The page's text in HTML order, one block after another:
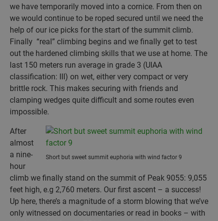
we have temporarily moved into a cornice. From then on
we would continue to be roped secured until we need the
help of our ice picks for the start of the summit climb.
Finally “real” climbing begins and we finally get to test
out the hardened climbing skills that we use at home. The
last 150 meters run average in grade 3 (UIAA
classification: III) on wet, either very compact or very
brittle rock. This makes securing with friends and
clamping wedges quite difficult and some routes even
impossible.
Short but sweet summit euphoria with wind factor 9
After
almost
a nine-
hour
climb we finally stand on the summit of Peak 9055: 9,055
feet high, e.g 2,760 meters. Our first ascent – a success!
Up here, there’s a magnitude of a storm blowing that we’ve
only witnessed on documentaries or read in books – with